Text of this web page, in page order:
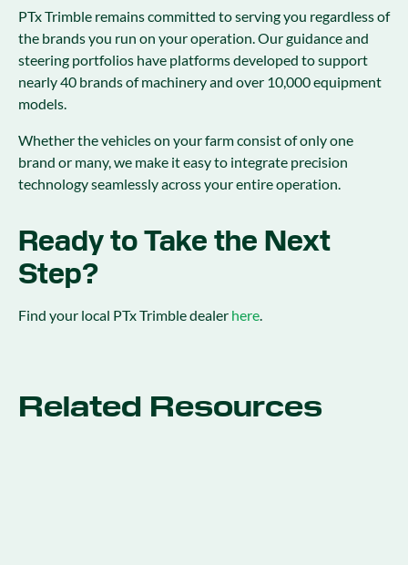
PTx Trimble remains committed to serving you regardless of
the brands you run on your operation. Our guidance and
steering portfolios have platforms developed to support
nearly 40 brands of machinery and over 10,000 equipment
models.
Whether the vehicles on your farm consist of only one
brand or many, we make it easy to integrate precision
technology seamlessly across your entire operation.
Ready to Take the Next
Step?
Find your local PTx Trimble dealer here.
Related Resources